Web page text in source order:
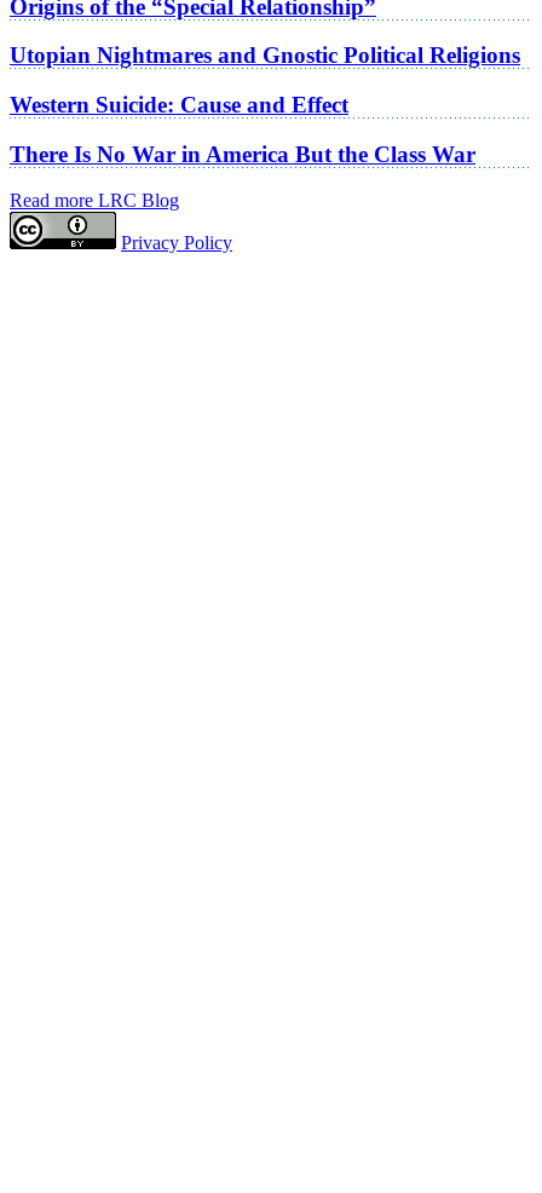
Origins of the “Special Relationship”
Utopian Nightmares and Gnostic Political Religions
Western Suicide: Cause and Effect
There Is No War in America But the Class War
Read more LRC Blog
Privacy Policy